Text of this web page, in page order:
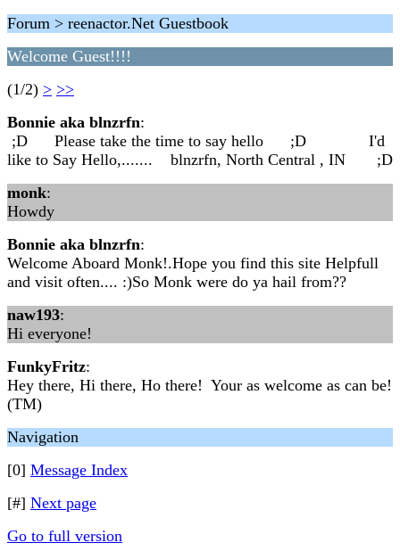
Forum > reenactor.Net Guestbook
Welcome Guest!!!!
(1/2) > >>
Bonnie aka blnzrfn:
;D Please take the time to say hello ;D I'd
like to Say Hello,....... blnzrfn, North Central , IN ;D
monk:
Howdy
Bonnie aka blnzrfn:
Welcome Aboard Monk!.Hope you find this site Helpfull
and visit often.... :)So Monk were do ya hail from??
naw193:
Hi everyone!
FunkyFritz:
Hey there, Hi there, Ho there! Your as welcome as can be!
(TM)
Navigation
[0] Message Index
[#] Next page
Go to full version